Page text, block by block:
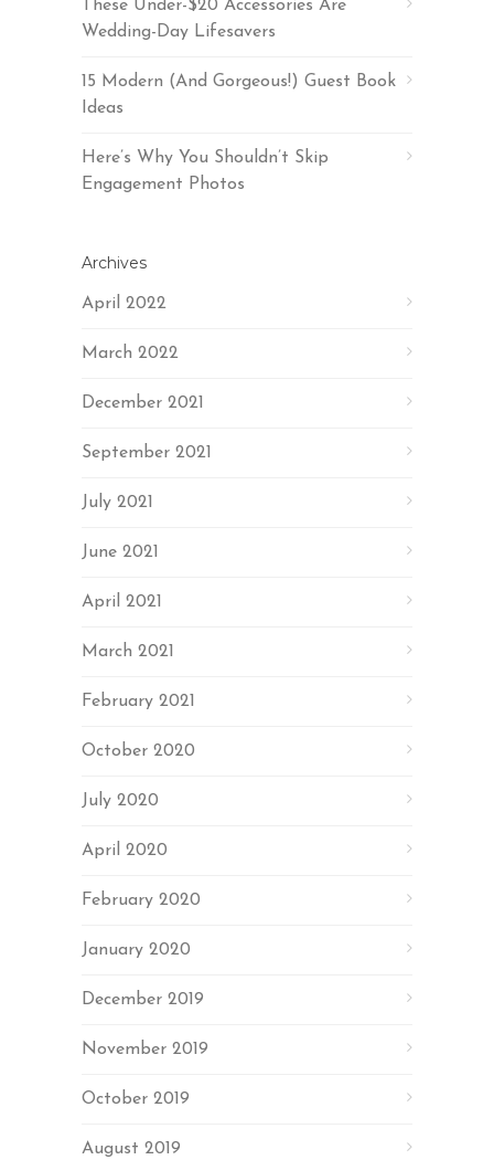
These Under-$20 Accessories Are
Wedding-Day Lifesavers
15 Modern (And Gorgeous!) Guest Book
Ideas
Here’s Why You Shouldn’t Skip
Engagement Photos
Archives
April 2022
March 2022
December 2021
September 2021
July 2021
June 2021
April 2021
March 2021
February 2021
October 2020
July 2020
April 2020
February 2020
January 2020
December 2019
November 2019
October 2019
August 2019